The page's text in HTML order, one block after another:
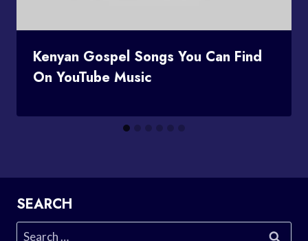
Kenyan Gospel Songs You Can Find
On YouTube Music
SEARCH
Search